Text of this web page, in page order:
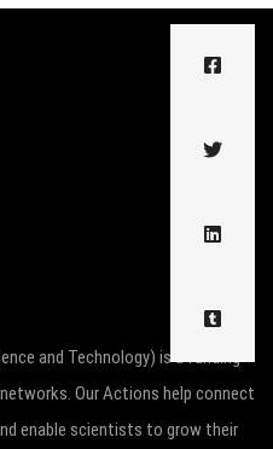
and Technology) is a funding
Our Actions help connect
enable scientists to grow their